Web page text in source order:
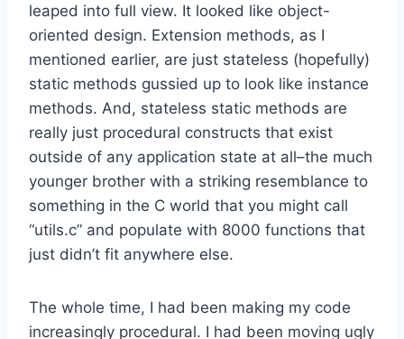
leaped into full view. It looked like object-
oriented design. Extension methods, as I
mentioned earlier, are just stateless (hopefully)
static methods gussied up to look like instance
methods. And, stateless static methods are
really just procedural constructs that exist
outside of any application state at all–the much
younger brother with a striking resemblance to
something in the C world that you might call
“utils.c” and populate with 8000 functions that
just didn’t fit anywhere else.
The whole time, I had been making my code
increasingly procedural. I had been moving ugly